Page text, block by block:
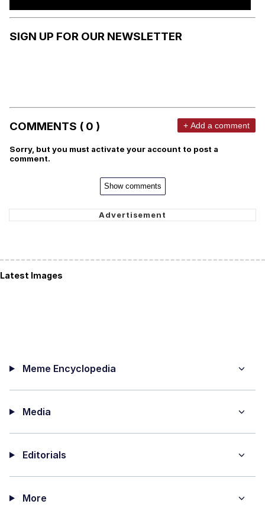
SIGN UP FOR OUR NEWSLETTER
COMMENTS ( 0 ) + Add a comment
Sorry, but you must activate your account to post a
comment.
Show comments
Latest Images
Meme Encyclopedia
Media
Editorials
More